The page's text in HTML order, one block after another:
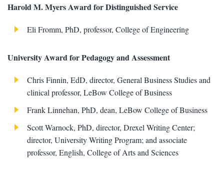
Harold M. Myers Award for Distinguished Service
Eli Fromm, PhD, professor, College of Engineering
University Award for Pedagogy and Assessment
Chris Finnin, EdD, director, General Business Studies and
clinical professor, LeBow College of Business
Frank Linnehan, PhD, dean, LeBow College of Business
Scott Warnock, PhD, director, Drexel Writing Center;
director, University Writing Program; and associate
professor, English, College of Arts and Sciences